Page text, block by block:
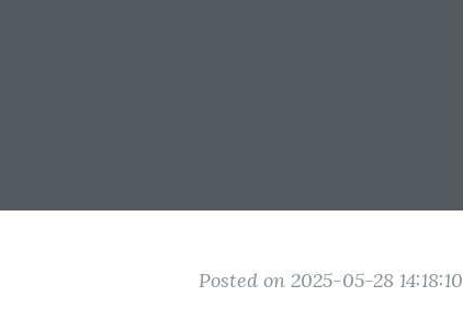
Posted on 2025-05-28 14:18:10